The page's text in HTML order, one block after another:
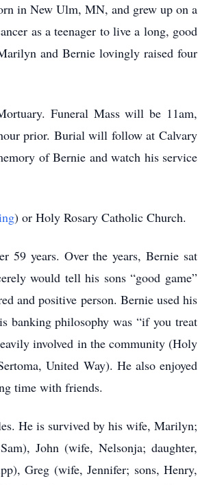
in New Ulm, MN, and grew up on a
as a teenager to live a long, good
and Bernie lovingly raised four
Funeral Mass will be 11am,
prior. Burial will follow at Calvary
of Bernie and watch his service
) or Holy Rosary Catholic Church.
59 years. Over the years, Bernie sat
would tell his sons “good game”
and positive person. Bernie used his
banking philosophy was “if you treat
involved in the community (Holy
United Way). He also enjoyed
time with friends.
He is survived by his wife, Marilyn;
John (wife, Nelsonja; daughter,
Greg (wife, Jennifer; sons, Henry,